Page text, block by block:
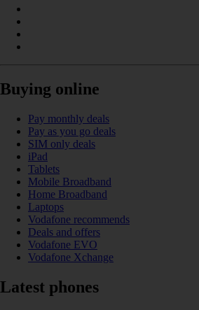
Buying online
Pay monthly deals
Pay as you go deals
SIM only deals
iPad
Tablets
Mobile Broadband
Home Broadband
Laptops
Vodafone recommends
Deals and offers
Vodafone EVO
Vodafone Xchange
Latest phones